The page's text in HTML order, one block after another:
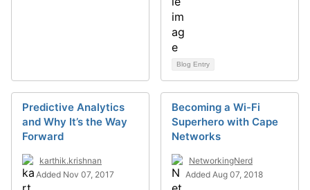
Blog Entry
Predictive Analytics
and Why It’s the Way
Forward
karthik.krishnan
Added Nov 07, 2017
Becoming a Wi-Fi
Superhero with Cape
Networks
NetworkingNerd
Added Aug 07, 2018